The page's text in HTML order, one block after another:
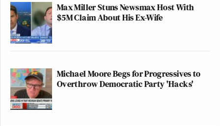
Max Miller Stuns Newsmax Host With
$5M Claim About His Ex-Wife
Michael Moore Begs for Progressives to
Overthrow Democratic Party 'Hacks'